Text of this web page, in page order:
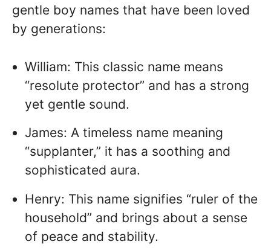
gentle boy names that have been loved
by generations:
William: This classic name means
“resolute protector” and has a strong
yet gentle sound.
James: A timeless name meaning
“supplanter,” it has a soothing and
sophisticated aura.
Henry: This name signifies “ruler of the
household” and brings about a sense
of peace and stability.